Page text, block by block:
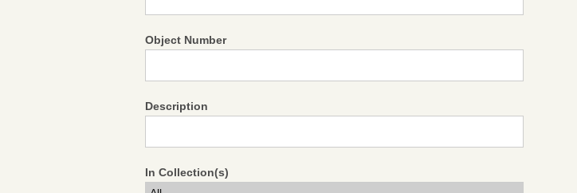
Object Number
Description
In Collection(s)